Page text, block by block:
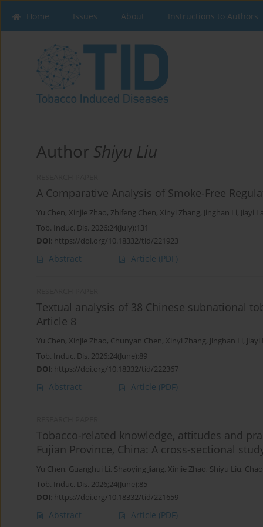
Home Issues About Instructions to Authors
Author Shiyu Liu
A Comparative Analysis of Smoke-Free
Yu Chen, Xinjie Zhao, Zhifeng Chen, Xinyi Zhang, Jinghan Li, Jiayi
Tob. Induc. Dis. 2026;24(July):131
DOI: https://doi.org/10.18332/tid/221923
Abstract Article (PDF)
Textual analysis of 38 Chinese subnational
Article 8
Yu Chen, Xinjie Zhao, Chunyan Chen, Xinyi Zhang, Jinghan Li, Jiayi
Tob. Induc. Dis. 2026;24(June):89
DOI: https://doi.org/10.18332/tid/222367
Abstract Article (PDF)
Tobacco-related knowledge, attitudes and
Fujian Province, China: A cross-sectional
Yu Chen, Guanghui Li, Shaoying Jiang, Xinjie Zhao, Shiyu Liu,
Tob. Induc. Dis. 2026;24(June):85
DOI: https://doi.org/10.18332/tid/221659
Abstract Article (PDF)